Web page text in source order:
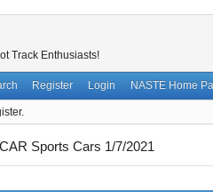
Track Enthusiasts!
Register Login NASTE Home
Sports Cars 1/7/2021